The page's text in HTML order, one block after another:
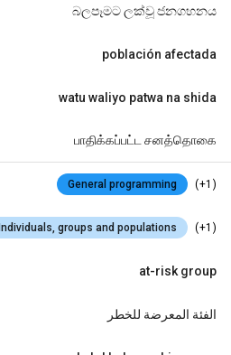
බලපෑමට ලක්වූ ජනගහනය
población afectada
watu waliyo patwa na shida
பாதிக்கப்பட்ட சனத்தொகை
General programming (+1)
Individuals, groups and populations (+1)
at-risk group
الفئة المعرضة للخطر